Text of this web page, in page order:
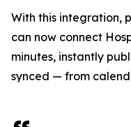
With this integration,
can now connect
minutes, instantly
synced — from